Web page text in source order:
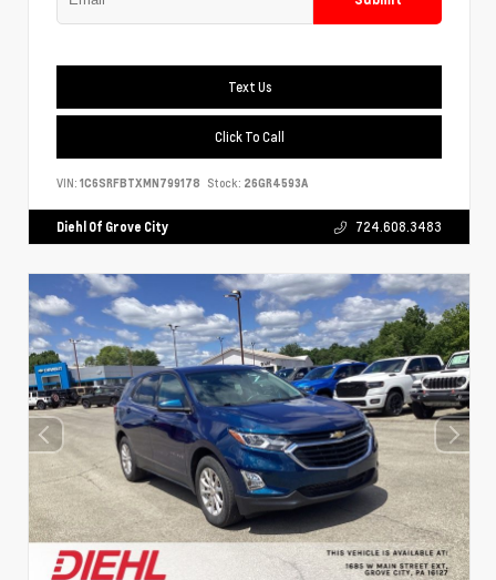
Text Us
Click To Call
VIN: 1C6SRFBTXMN799178 Stock: 26GR4593A
Diehl Of Grove City 724.608.3483